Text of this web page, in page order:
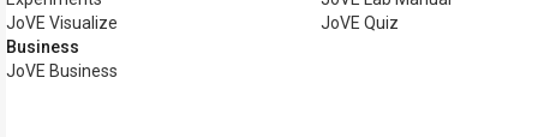
JoVE Visualize
Business
JoVE Business
JoVE Quiz